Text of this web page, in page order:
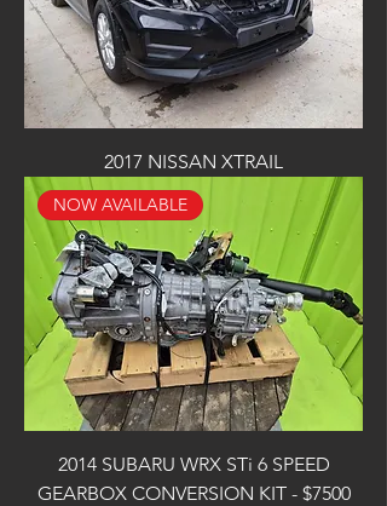
2017 NISSAN XTRAIL
NOW AVAILABLE
2014 SUBARU WRX STi 6 SPEED
GEARBOX CONVERSION KIT - $7500